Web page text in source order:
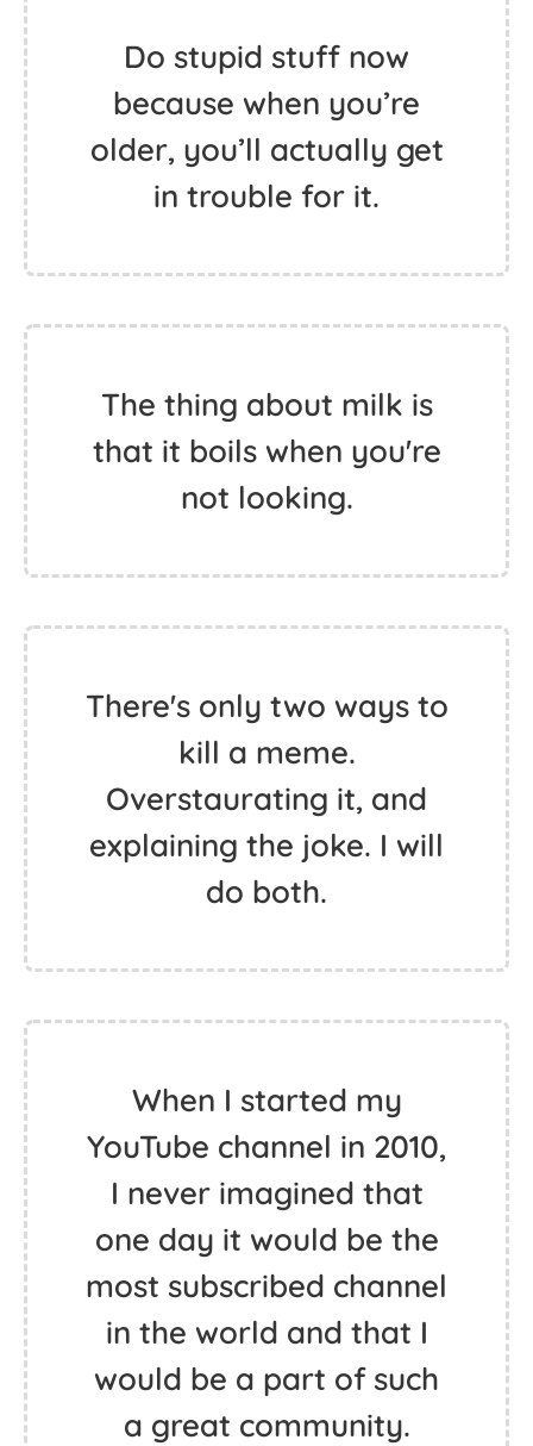
Do stupid stuff now
because when you’re
older, you’ll actually get
in trouble for it.
The thing about milk is
that it boils when you're
not looking.
There's only two ways to
kill a meme.
Overstaurating it, and
explaining the joke. I will
do both.
When I started my
YouTube channel in 2010,
I never imagined that
one day it would be the
most subscribed channel
in the world and that I
would be a part of such
a great community.